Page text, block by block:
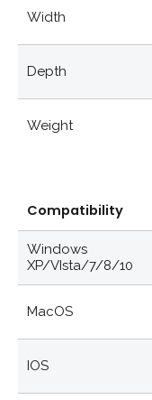
Width
Depth
Weight
Compatibility
Windows
XP/VIsta/7/8/10
MacOS
IOS